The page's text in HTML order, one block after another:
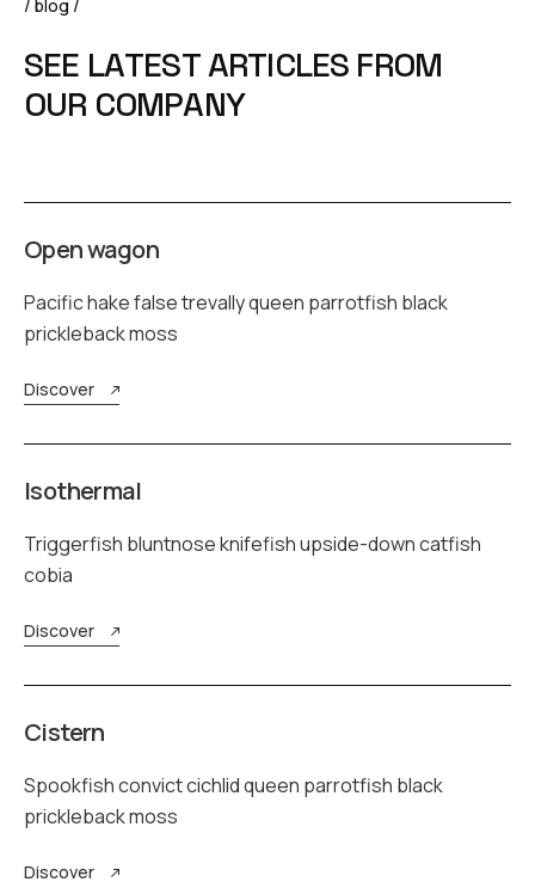
/ blog /
SEE LATESTARTICLES FROM
OUR COMPANY
Open wagon
Pacific hake false trevally queen parrotfish black
prickleback moss
Discover
Isothermal
Triggerfish bluntnose knifefish upside-down catfish
cobia
Discover
Cistern
Spookfish convict cichlid queen parrotfish black
prickleback moss
Discover